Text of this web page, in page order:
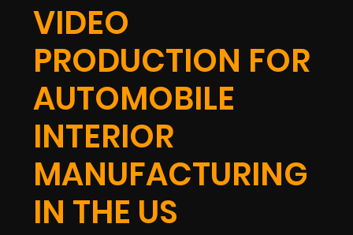
VIDEO
PRODUCTION FOR
AUTOMOBILE
INTERIOR
MANUFACTURING
IN THE US